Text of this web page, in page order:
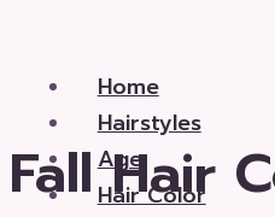
content Home
Hairstyles
Age
Hair Color
Fall Hair